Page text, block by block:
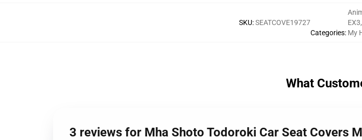
SKU:SEATCOVE19727
Categories:
EX3,
My
What
3 reviews for Mha Shoto Todoroki Car Seat Covers